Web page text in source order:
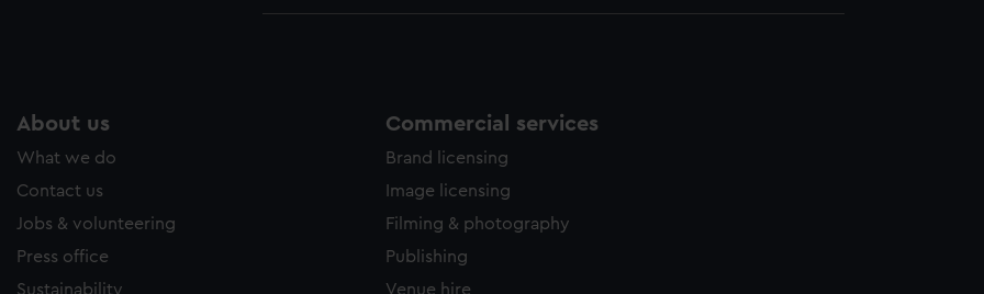
About us
What we do
Contact us
Jobs & volunteering
Press office
Sustainability
Commercial services
Brand licensing
Image licensing
Filming & photography
Publishing
Venue hire